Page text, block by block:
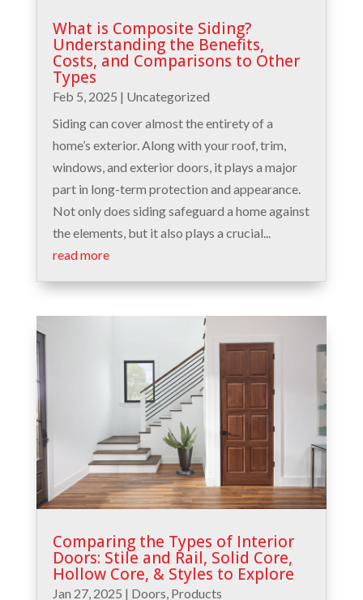
What is Composite Siding?
Understanding the Benefits,
Costs, and Comparisons to Other
Types
Feb 5, 2025 | Uncategorized
Siding can cover almost the entirety of a
home’s exterior. Along with your roof, trim,
windows, and exterior doors, it plays a major
part in long-term protection and appearance.
Not only does siding safeguard a home against
the elements, but it also plays a crucial...
read more
Comparing the Types of Interior
Doors: Stile and Rail, Solid Core,
Hollow Core, & Styles to Explore
Jan 27, 2025 | Doors, Products